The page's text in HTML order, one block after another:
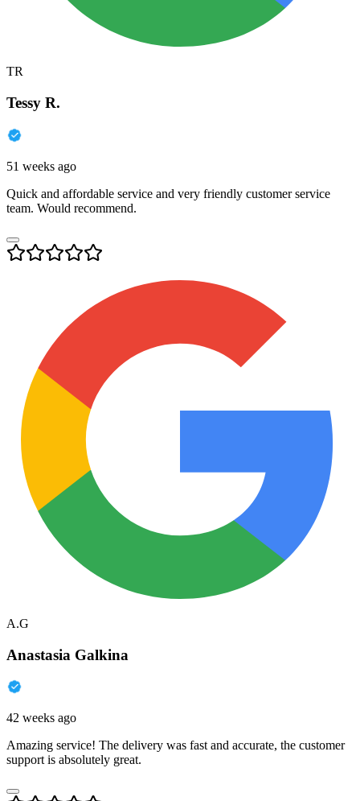
TR
Tessy R.
51 weeks ago
Quick and affordable service and very friendly customer service
team. Would recommend.
A.G
Anastasia Galkina
42 weeks ago
Amazing service! The delivery was fast and accurate, the customer
support is absolutely great.